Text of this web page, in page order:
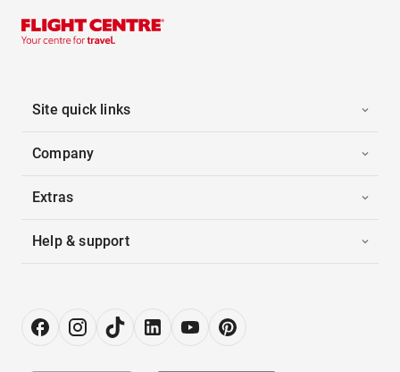
Site quick links
Company
Extras
Help & support